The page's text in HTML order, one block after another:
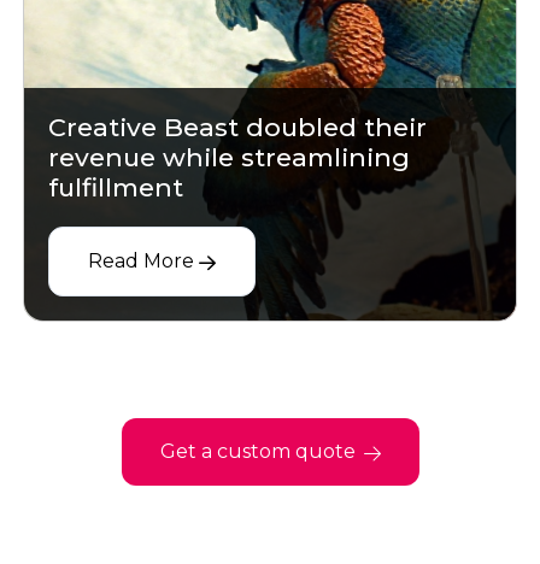
Creative Beast doubled their
revenue while streamlining
fulfillment
Read More
Get a custom quote